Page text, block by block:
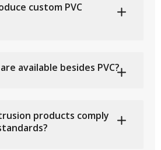
custom PVC
available besides PVC?
products comply